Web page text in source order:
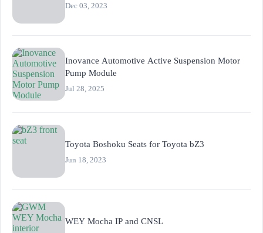
Dec 03, 2023
Inovance Automotive Active Suspension Motor
Pump Module
Jul 28, 2025
Toyota Boshoku Seats for Toyota bZ3
Jun 18, 2023
WEY Mocha IP and CNSL